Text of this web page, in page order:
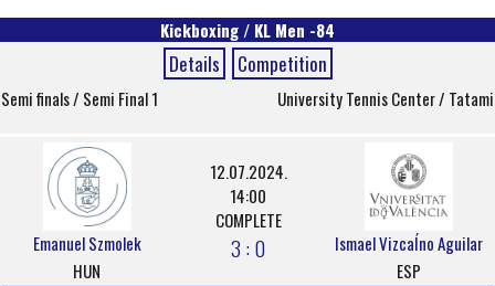
Kickboxing / KL Men -84
Details Competition
Semi finals / Semi Final 1 University Tennis Center / Tatami
Emanuel Szmolek
HUN
12.07.2024.
14:00
COMPLETE
3 : 0
Ismael VizcaÍno Aguilar
ESP